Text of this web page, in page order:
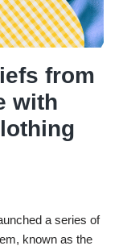
from
with
a series of
known as the